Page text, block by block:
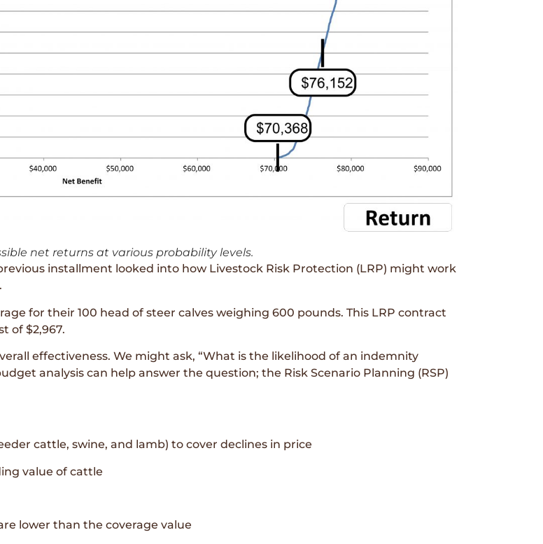
net returns at various probability levels.
installment looked into how Livestock Risk Protection (LRP) might work
for their 100 head of steer calves weighing 600 pounds. This LRP contract
of $2,967.
effectiveness. We might ask, “What is the likelihood of an indemnity
analysis can help answer the question; the Risk Scenario Planning (RSP)
cattle, swine, and lamb) to cover declines in price
value of cattle
lower than the coverage value